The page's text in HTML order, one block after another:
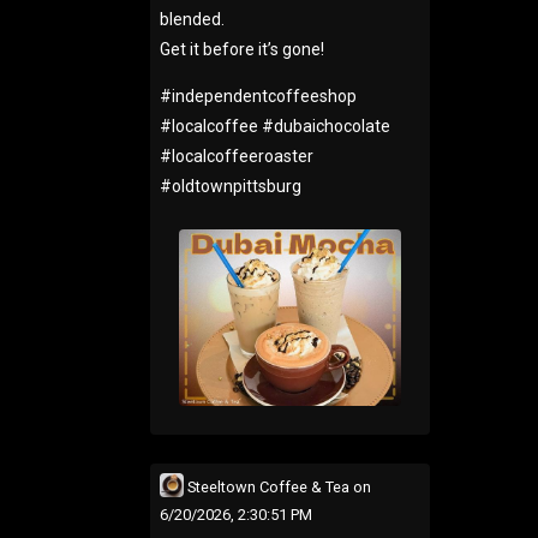
blended.
Get it before it’s gone!
#independentcoffeeshop
# localcoffee #dubaichocolate
# localcoffeeroaster
#oldtownpittsburg
Steeltown Coffee & Tea on
6/20/2026, 2:30:51 PM